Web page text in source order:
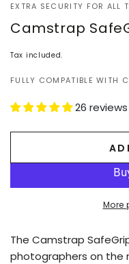
EXTRA SECURITY FOR ALL
Camstrap
Tax included.
FULLY COMPATIBLE WITH
26 reviews
More
The Camstrap
photographers on the